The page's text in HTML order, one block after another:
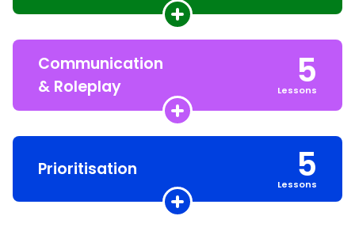
Communication
& Roleplay
5
Lessons
Prioritisation 5
Lessons